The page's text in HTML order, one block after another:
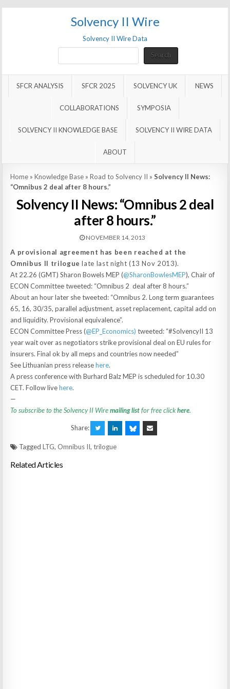
Solvency II Wire
Solvency II Wire Data
SearchSearch
SFCR ANALYSIS SFCR 2025 SOLVENCY UK NEWS
COLLABORATIONS SYMPOSIA
SOLVENCY II KNOWLEDGE BASE SOLVENCY II WIRE DATA
ABOUT
Home »Knowledge Base »Road to Solvency II »Solvency II News:
“Omnibus 2 deal after 8 hours.”
Solvency II News: “Omnibus 2 deal
after 8 hours.”
NOVEMBER 14, 2013
A provisional agreement has been reached at the
Omnibus II trilogue late last night (13 Nov 2013).
At 22.26 (GMT) Sharon Bowels MEP (‪@SharonBowlesMEP‪), Chair of
ECON Committee tweeted: “Omnibus 2 deal after 8 hours.”
About an hour later she tweeted: “Omnibus 2. Long term guarantees
65, 16, 30/35, parallel adjustment, asset replacement, capital add on
and liquidity. Provisional equivalence”.
ECON Committee Press (@EP_Economics) tweeted: “#SolvencyII 13
year wait over as negotiators strike provisional deal on EU rules for
insurers. Final ok by all meps and countries now needed”
See Lithuanian press releasehere.
A press conference with Burhard Balz MEP is scheduled for 10.30
CET. Follow livehere.
—
To subscribe to the Solvency II Wiremailing listfor free clickhere.
Share:
TaggedLTG,Omnibus II,trilogue
Related Articles